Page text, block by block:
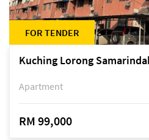
FOR TENDER
Apartment
RM 99,000